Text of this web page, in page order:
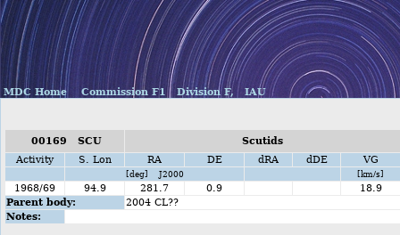
MDC Home Commission F1 Division F, IAU
00169 SCU
Scutids
Activity
S. Lon RA DE dRA dDE VG
[deg] J2000 [km/s]
1968/69 94.9 281.7 0.9
18.9
Parent body:
2004 CL??
Notes: